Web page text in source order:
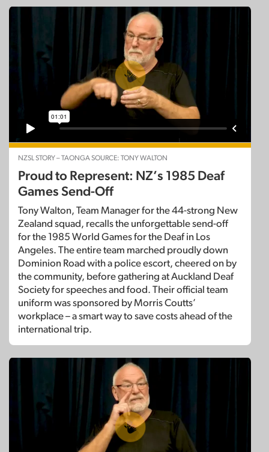
NZSL STORY – TAONGA SOURCE: TONY WALTON
Proud to Represent: NZ’s 1985 Deaf
Games Send-Off
Tony Walton, Team Manager for the 44-strong New
Zealand squad, recalls the unforgettable send-off
for the 1985 World Games for the Deaf in Los
Angeles. The entire team marched proudly down
Dominion Road with a police escort, cheered on by
the community, before gathering at Auckland Deaf
Society for speeches and food. Their official team
uniform was sponsored by Morris Coutts’
workplace – a smart way to save costs ahead of the
international trip.